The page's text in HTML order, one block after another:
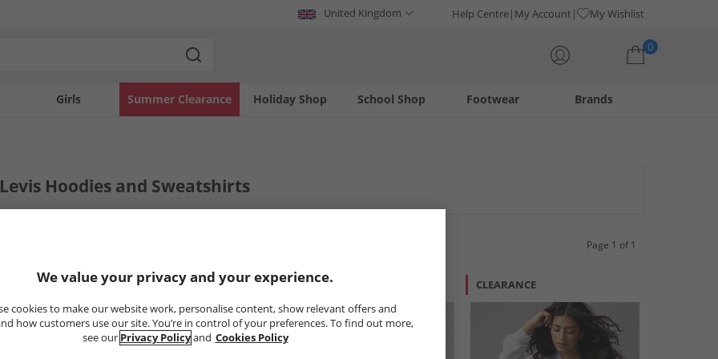
United Kingdom Help Centre My Account My Wishlist
0
Girls Holiday Shop
Summer Clearance Footwear
School Shop Brands
Hoodies and Sweatshirts
Page 1 of 1
CLEARANCE CLEARANCE CLEARANCE
We value your privacy and your experience.
cookies to make our website work, personalise content, show relevant offers and
how customers use our site. You’re in control of your preferences. To find out more,
see our Privacy Policyand Cookies Policy